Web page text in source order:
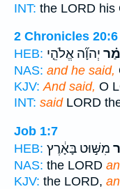
INT: the LORD his
2 Chronicles 20:6
HEB: יְהוָ֞ה אֱלֹהֵ֤י
NAS: and he said,
KJV: And said, O
INT: saidLORD
Job 1:7
HEB: מִשּׁ֣וּט בָּאָ֔רֶץ
NAS: the LORD
KJV: the LORD,